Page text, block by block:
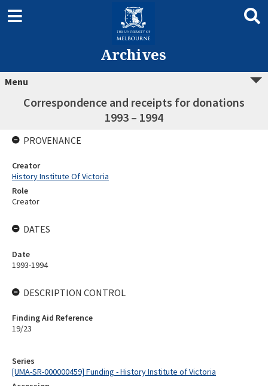
Archives
Menu
Correspondence and receipts for donations
1993 – 1994
Series
[UMA-SR-000000459] Funding - History Institute of Victoria
PROVENANCE
Creator
History Institute Of Victoria
Role
Creator
DATES
Date
1993-1994
DESCRIPTION CONTROL
Finding Aid Reference
19/23